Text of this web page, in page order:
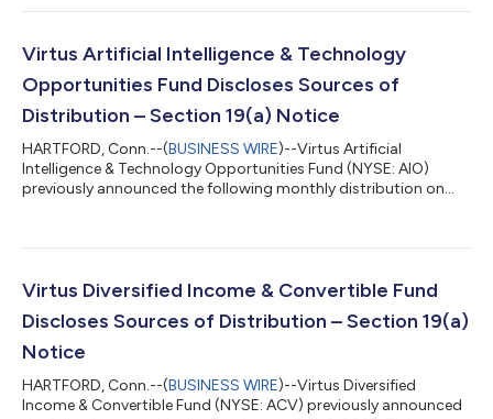
Fund will seek to maintain a consistent distribution level that
realized capital gains, or a combination thereof. Shareholders
Virtus Artificial Intelligence & Technology
Opportunities Fund Discloses Sources of
Distribution – Section 19(a) Notice
HARTFORD, Conn.--(BUSINESS WIRE)--Virtus Artificial
Intelligence & Technology Opportunities Fund (NYSE: AIO)
previously announced the following monthly distribution on
the terms of its Managed Distribution Plan, the Fund will seek to
part or in full, from net investment income and realized capital
Virtus Diversified Income & Convertible Fund
Discloses Sources of Distribution – Section 19(a)
Notice
HARTFORD, Conn.--(BUSINESS WIRE)--Virtus Diversified
Income & Convertible Fund (NYSE: ACV) previously announced